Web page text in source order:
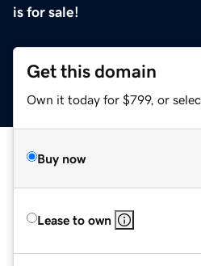
is for sale!
Get this domain
Own it today for $799, or
Buy now
Lease to own